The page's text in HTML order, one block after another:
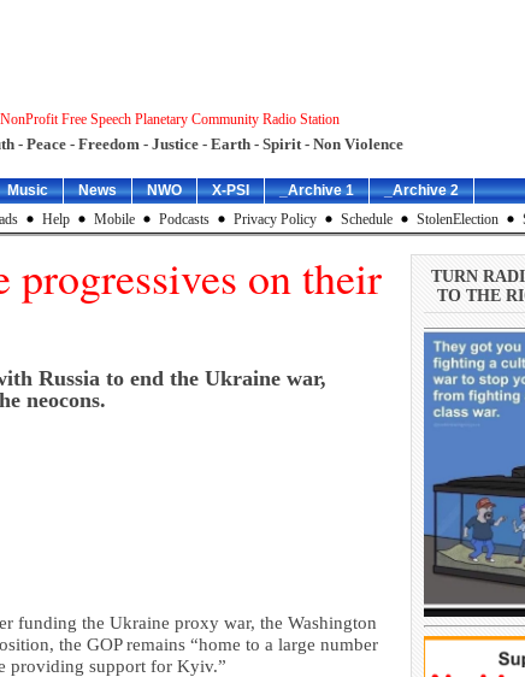
Free Speech Planetary Community Radio Station
- Peace - Freedom - Justice - Earth - Spirit - Non Violence
Music News NWO X-PSI _Archive 1
_Archive 2
Help Mobile Podcasts Privacy Policy Schedule StolenElection
progressives on their
Russia to end the Ukraine war,
neocons.
funding the Ukraine proxy war, the Washington
the GOP remains “home to a large number
providing support for Kyiv.”
TURN
TO THE